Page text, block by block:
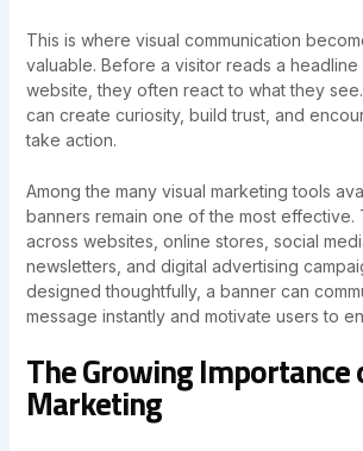
This is where visual communication
valuable. Before a visitor reads a
website, they often react to what they
can create curiosity, build trust, and
take action.
Among the many visual marketing tools
banners remain one of the most effective.
across websites, online stores, social
newsletters, and digital advertising
designed thoughtfully, a banner can
message instantly and motivate users to
The Growing Importance
Marketing